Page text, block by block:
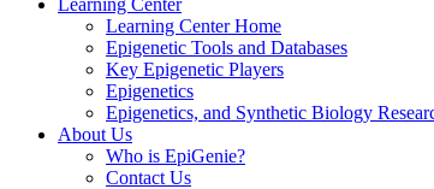
Learning Center
Learning Center Home
Epigenetic Tools and Databases
Key Epigenetic Players
Epigenetics
Epigenetics, and Synthetic Biology
About Us
Who is EpiGenie?
Contact Us